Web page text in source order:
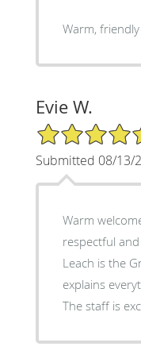
Warm,
Evie W.
5/5 Star Rating
Submitted 08/13/
Warm
respectful and professional. Dr. Kadie
Leach is the
explains
The staff is